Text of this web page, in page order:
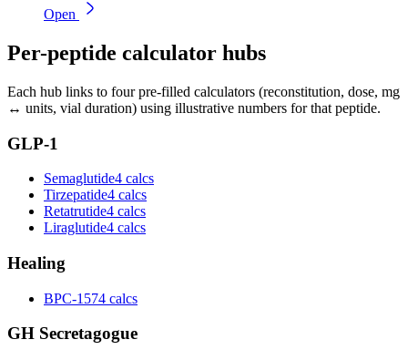
Open
Per-peptide calculator hubs
Each hub links to four pre-filled calculators (reconstitution, dose, mg
↔ units, vial duration) using illustrative numbers for that peptide.
GLP-1
Semaglutide4 calcs
Tirzepatide4 calcs
Retatrutide4 calcs
Liraglutide4 calcs
Healing
BPC-1574 calcs
GH Secretagogue